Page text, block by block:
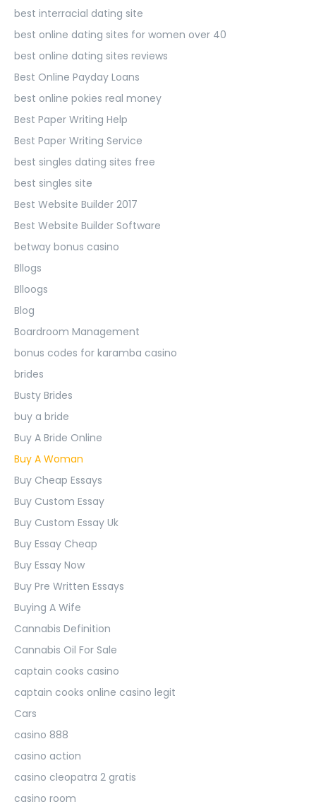
best interracial dating site
best online dating sites for women over 40
best online dating sites reviews
Best Online Payday Loans
best online pokies real money
Best Paper Writing Help
Best Paper Writing Service
best singles dating sites free
best singles site
Best Website Builder 2017
Best Website Builder Software
betway bonus casino
Bllogs
Blloogs
Blog
Boardroom Management
bonus codes for karamba casino
brides
Busty Brides
buy a bride
Buy A Bride Online
Buy A Woman
Buy Cheap Essays
Buy Custom Essay
Buy Custom Essay Uk
Buy Essay Cheap
Buy Essay Now
Buy Pre Written Essays
Buying A Wife
Cannabis Definition
Cannabis Oil For Sale
captain cooks casino
captain cooks online casino legit
Cars
casino 888
casino action
casino cleopatra 2 gratis
casino room